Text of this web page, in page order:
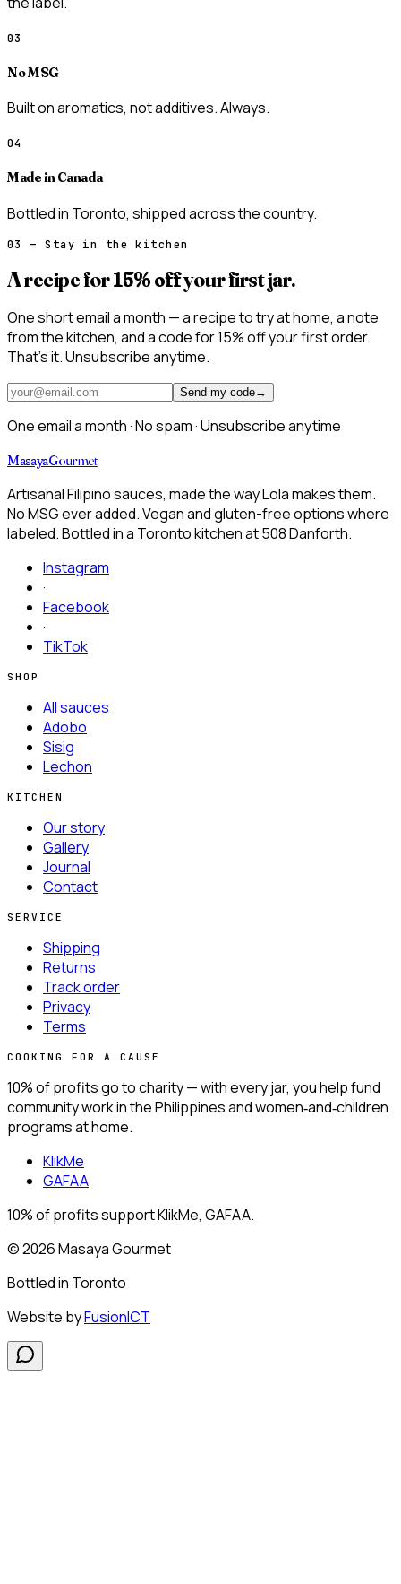
03
No MSG
Built on aromatics, not additives. Always.
04
Made in Canada
Bottled in Toronto, shipped across the country.
03 — Stay in the kitchen
A recipe for15% offyour first jar.
One short email a month — a recipe to try at home, a note
from the kitchen, and a code for 15% off your first order.
That’s it. Unsubscribe anytime.
Send my code→
One email a month · No spam · Unsubscribe anytime
MasayaGourmet
Artisanal Filipino sauces, made the way Lola makes them.
No MSG ever added. Vegan and gluten-free options where
labeled. Bottled in a Toronto kitchen at508 Danforth.
Instagram
·
Facebook
·
TikTok
SHOP
All sauces
Adobo
Sisig
Lechon
KITCHEN
Our story
Gallery
Journal
Contact
SERVICE
Shipping
Returns
Track order
Privacy
Terms
COOKING FOR A CAUSE
10% of profits go to charity —with every jar, you help fund
community work in the Philippines and women‑and‑children
programs at home.
KlikMe
GAFAA
10% of profits support KlikMe, GAFAA.
© 2026 Masaya Gourmet
Bottled in Toronto
Website byFusionICT